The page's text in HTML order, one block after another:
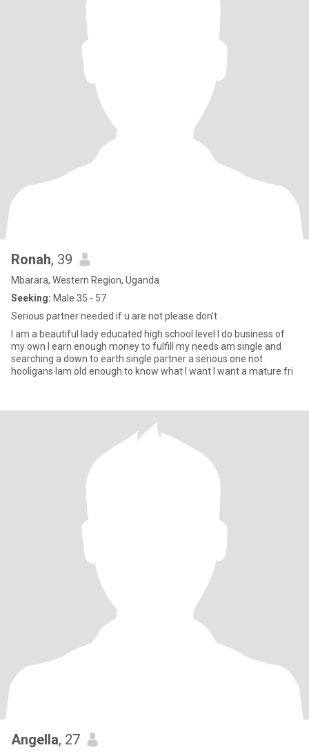
Ronah, 39
Mbarara, Western Region, Uganda
Seeking: Male 35 - 57
Serious partner needed if u are not please don't
I am a beautiful lady educated high school level I do business of
my own I earn enough money to fulfill my needs am single and
searching a down to earth single partner a serious one not
hooligans Iam old enough to know what I want I want a mature fri
Angella, 27